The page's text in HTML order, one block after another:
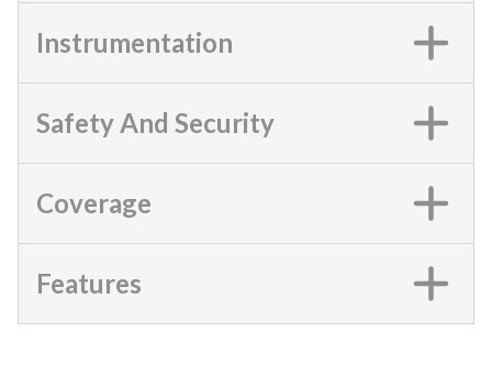
Instrumentation
Safety And Security
Coverage
Features